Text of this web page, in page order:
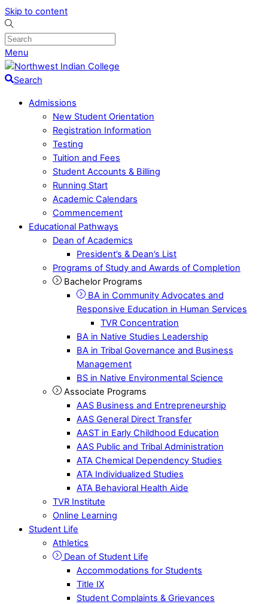
Skip to content
Menu
Search
Admissions
New Student Orientation
Registration Information
Testing
Tuition and Fees
Student Accounts & Billing
Running Start
Academic Calendars
Commencement
Educational Pathways
Dean of Academics
President’s & Dean’s List
Programs of Study and Awards of Completion
Bachelor Programs
BA in Community Advocates and
Responsive Education in Human Services
TVR Concentration
BA in Native Studies Leadership
BA in Tribal Governance and Business
Management
BS in Native Environmental Science
Associate Programs
AAS Business and Entrepreneurship
AAS General Direct Transfer
AAST in Early Childhood Education
AAS Public and Tribal Administration
ATA Chemical Dependency Studies
ATA Individualized Studies
ATA Behavioral Health Aide
TVR Institute
Online Learning
Student Life
Athletics
Dean of Student Life
Accommodations for Students
Title IX
Student Complaints & Grievances